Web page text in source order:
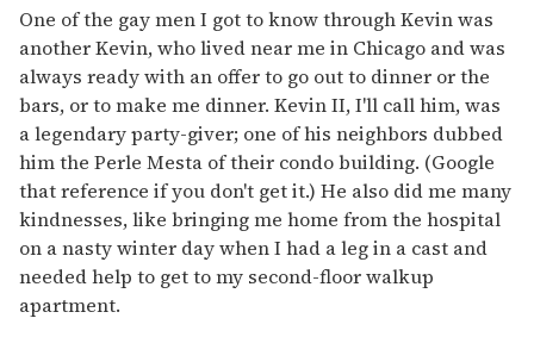
One of the gay men I got to know through Kevin was
another Kevin, who lived near me in Chicago and was
always ready with an offer to go out to dinner or the
bars, or to make me dinner. Kevin II, I'll call him, was
a legendary party-giver; one of his neighbors dubbed
him the Perle Mesta of their condo building. (Google
that reference if you don't get it.) He also did me many
kindnesses, like bringing me home from the hospital
on a nasty winter day when I had a leg in a cast and
needed help to get to my second-floor walkup
apartment.